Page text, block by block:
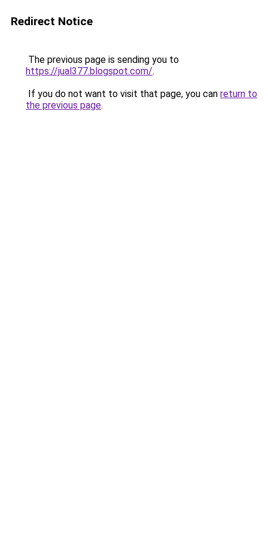
Redirect Notice
The previous page is sending you to
https://jual377.blogspot.com/.
If you do not want to visit that page, you can return to
the previous page.